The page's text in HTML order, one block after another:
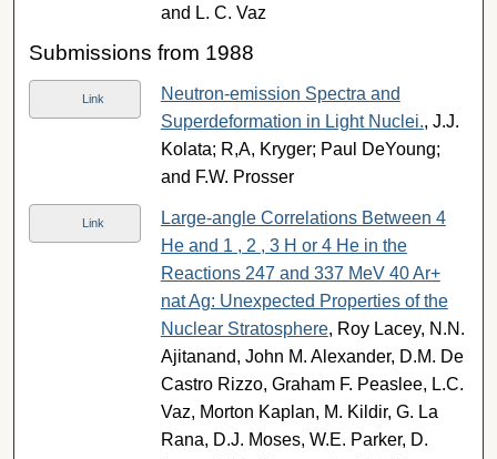
and L. C. Vaz
Submissions from 1988
Link
Neutron-emission Spectra and
Superdeformation in Light Nuclei., J.J.
Kolata; R,A, Kryger; Paul DeYoung;
and F.W. Prosser
Link
Large-angle Correlations Between 4
He and 1 , 2 , 3 H or 4 He in the
Reactions 247 and 337 MeV 40 Ar+
nat Ag: Unexpected Properties of the
Nuclear Stratosphere, Roy Lacey, N.N.
Ajitanand, John M. Alexander, D.M. De
Castro Rizzo, Graham F. Peaslee, L.C.
Vaz, Morton Kaplan, M. Kildir, G. La
Rana, D.J. Moses, W.E. Parker, D.